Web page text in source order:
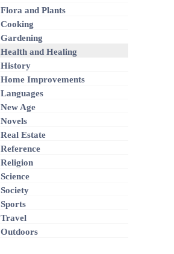
Flora and Plants
Cooking
Gardening
Health and Healing
History
Home Improvements
Languages
New Age
Novels
Real Estate
Reference
Religion
Science
Society
Sports
Travel
Outdoors